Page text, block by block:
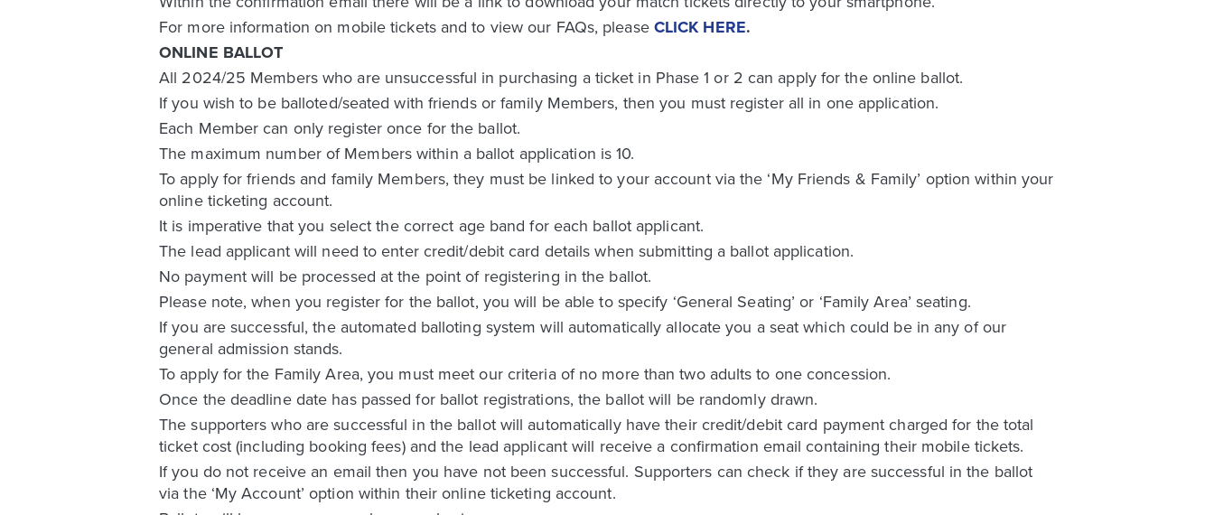
For more information on mobile tickets and to view our FAQs, please CLICK HERE.
ONLINE BALLOT
All 2024/25 Members who are unsuccessful in purchasing a ticket in Phase 1 or 2 can apply for the online ballot.
If you wish to be balloted/seated with friends or family Members, then you must register all in one application.
Each Member can only register once for the ballot.
The maximum number of Members within a ballot application is 10.
To apply for friends and family Members, they must be linked to your account via the ‘My Friends & Family’ option within your
online ticketing account.
It is imperative that you select the correct age band for each ballot applicant.
The lead applicant will need to enter credit/debit card details when submitting a ballot application.
No payment will be processed at the point of registering in the ballot.
Please note, when you register for the ballot, you will be able to specify ‘General Seating’ or ‘Family Area’ seating.
If you are successful, the automated balloting system will automatically allocate you a seat which could be in any of our
general admission stands.
To apply for the Family Area, you must meet our criteria of no more than two adults to one concession.
Once the deadline date has passed for ballot registrations, the ballot will be randomly drawn.
The supporters who are successful in the ballot will automatically have their credit/debit card payment charged for the total
ticket cost (including booking fees) and the lead applicant will receive a confirmation email containing their mobile tickets.
If you do not receive an email then you have not been successful. Supporters can check if they are successful in the ballot
via the ‘My Account’ option within their online ticketing account.